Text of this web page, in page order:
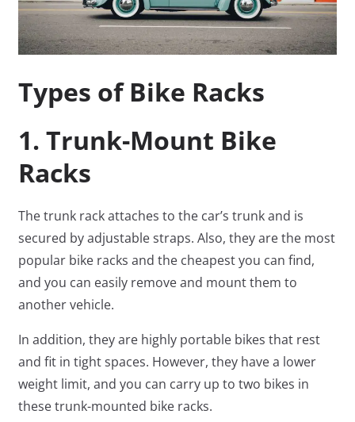
Types of Bike Racks
1. Trunk-Mount Bike
Racks
The trunk rack attaches to the car’s trunk and is
secured by adjustable straps. Also, they are the most
popular bike racks and the cheapest you can find,
and you can easily remove and mount them to
another vehicle.
In addition, they are highly portable bikes that rest
and fit in tight spaces. However, they have a lower
weight limit, and you can carry up to two bikes in
these trunk-mounted bike racks.